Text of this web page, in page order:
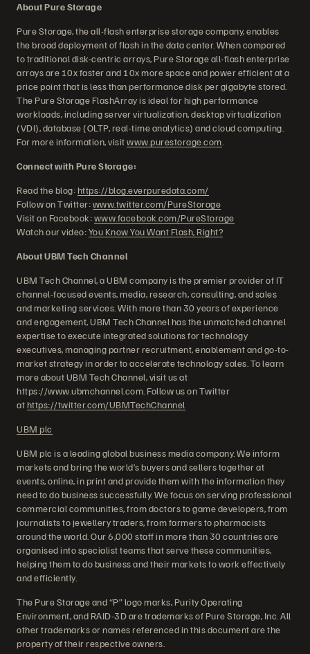
About Pure Storage
Pure Storage, the all-flash enterprise storage company, enables
the broad deployment of flash in the data center. When compared
to traditional disk-centric arrays, Pure Storage all-flash enterprise
arrays are 10x faster and 10x more space and power efficient at a
price point that is less than performance disk per gigabyte stored.
The Pure Storage FlashArray is ideal for high performance
workloads, including server virtualization, desktop virtualization
(VDI), database (OLTP, real-time analytics) and cloud computing.
For more information, visitwww.purestorage.com
Connect with Pure Storage:
Read the blog:https://blog.everpuredata.com/
Follow on Twitter:www.twitter.com/PureStorage
Visit on Facebook:www.facebook.com/PureStorage
Watch our video:You Know You Want Flash, Right?
About UBM Tech Channel
UBM Tech Channel, a UBM company is the premier provider of IT
channel-focused events, media, research, consulting, and sales
and marketing services. With more than 30 years of experience
and engagement, UBM Tech Channel has the unmatched channel
expertise to execute integrated solutions for technology
executives, managing partner recruitment, enablement and go-to-
market strategy in order to accelerate technology sales. To learn
more about UBM Tech Channel, visit us at
https://www.ubmchannel.com. Follow us on Twitter
athttps://twitter.com/UBMTechChannel
UBM plc
UBM plc is a leading global business media company. We inform
markets and bring the world’s buyers and sellers together at
events, online, in print and provide them with the information they
need to do business successfully. We focus on serving professional
commercial communities, from doctors to game developers, from
journalists to jewellery traders, from farmers to pharmacists
around the world. Our 6,000 staff in more than 30 countries are
organised into specialist teams that serve these communities,
helping them to do business and their markets to work effectively
and efficiently.
The Pure Storage and “P” logo marks, Purity Operating
Environment, and RAID-3D are trademarks of Pure Storage, Inc. All
other trademarks or names referenced in this document are the
property of their respective owners.